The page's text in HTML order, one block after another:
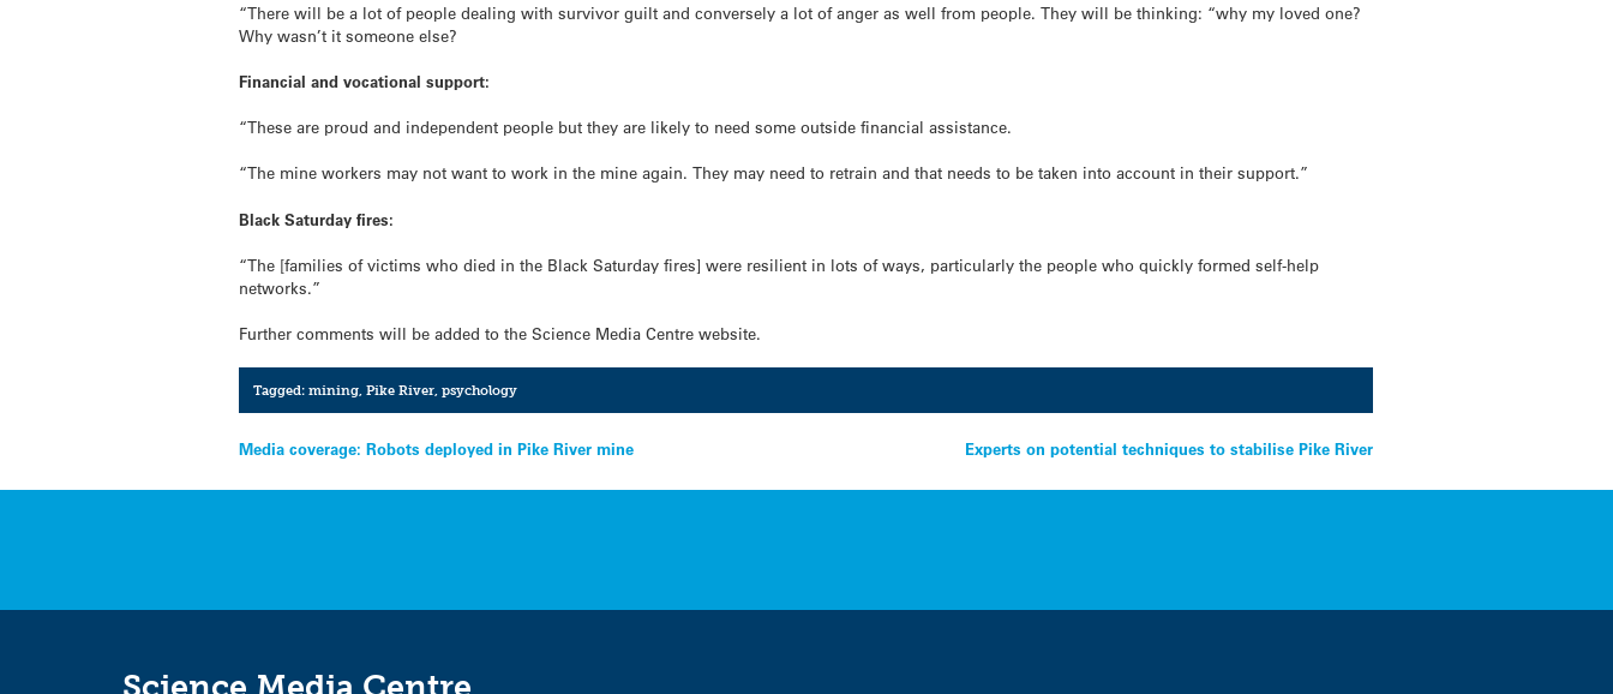
“There will be a lot of people dealing with survivor guilt and conversely a lot of anger as well from people. They will be thinking: “why my loved one?
Why wasn’t it someone else?
Financial and vocational support:
“These are proud and independent people but they are likely to need some outside financial assistance.
“The mine workers may not want to work in the mine again. They may need to retrain and that needs to be taken into account in their support.”
Black Saturday fires:
“The [families of victims who died in the Black Saturday fires] were resilient in lots of ways, particularly the people who quickly formed self-help
networks.”
Further comments will be added to the Science Media Centre website.
Tagged: mining, Pike River, psychology
Post
navigation
Media coverage: Robots deployed in Pike River mine Experts on potential techniques to stabilise Pike River